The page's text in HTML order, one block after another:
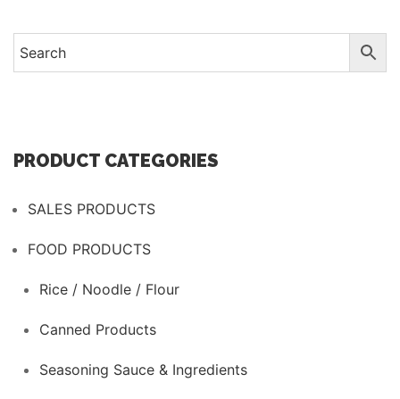
multiple
variants.
chosen
the
page
PRODUCT CATEGORIES
SALES PRODUCTS
FOOD PRODUCTS
Rice / Noodle / Flour
Canned Products
Seasoning Sauce & Ingredients